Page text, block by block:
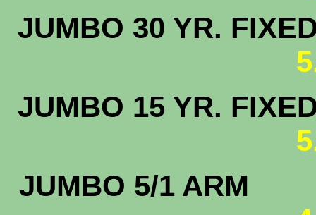
JUMBO 30
JUMBO 15
JUMBO